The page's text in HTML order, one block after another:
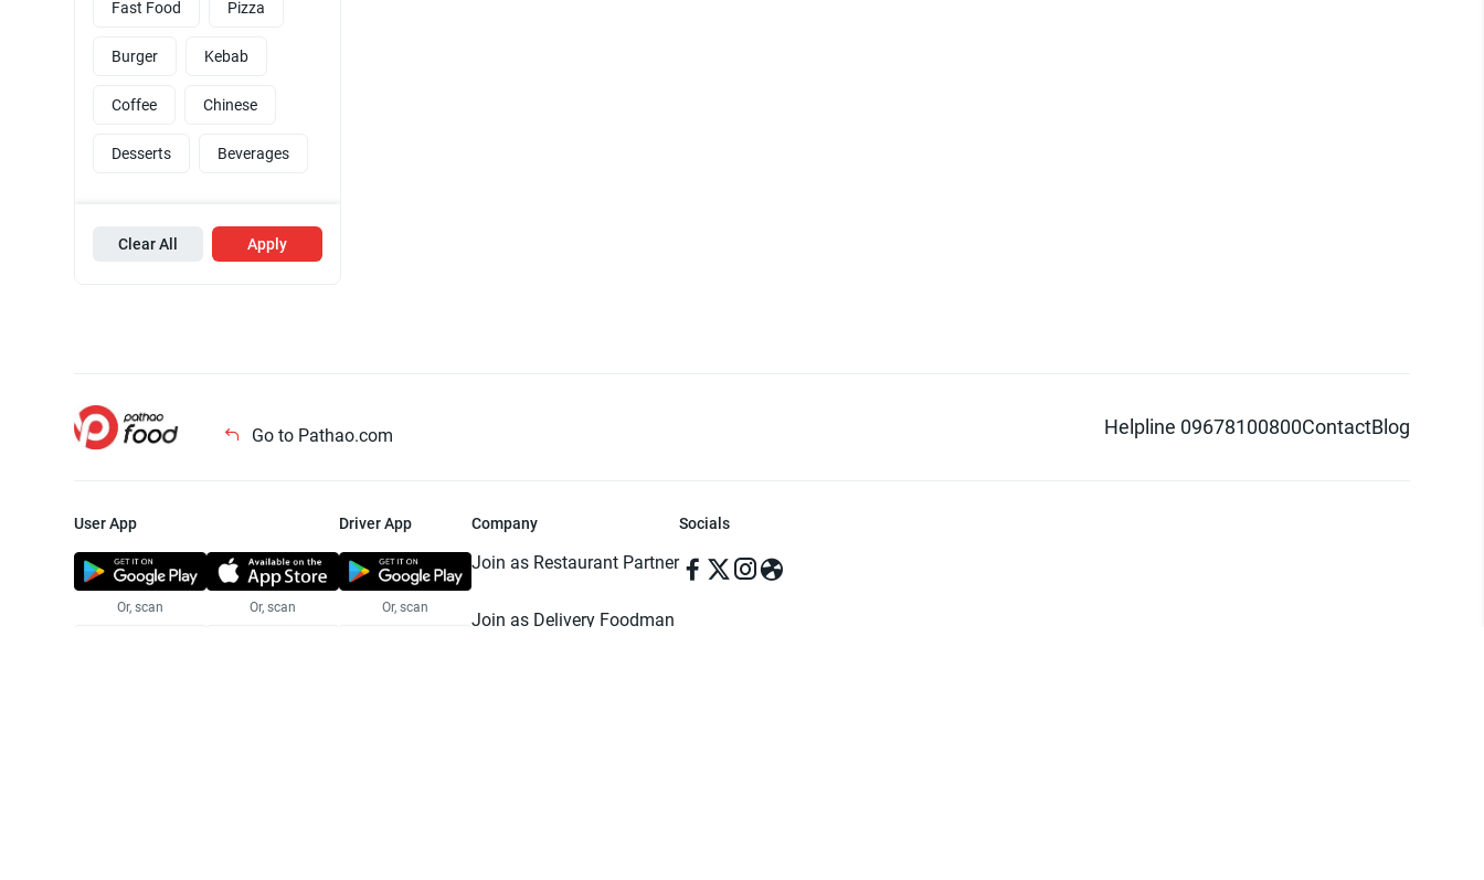
Fast Food Pizza
Burger Kebab
Coffee Chinese
Desserts Beverages
Clear All Apply
Go to Pathao.com Helpline 09678100800ContactBlog
User App
Or, scan Or, scan
Driver App
Or, scan
Company
Join as Restaurant Partner
Join as Delivery Foodman
Socials